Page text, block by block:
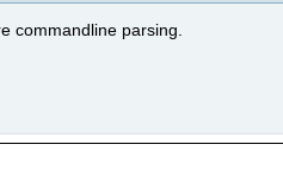
commandline parsing.